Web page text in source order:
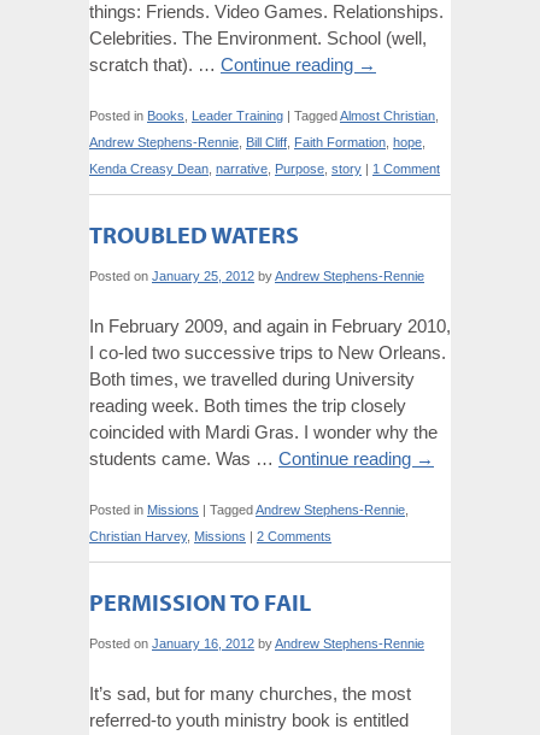
things: Friends. Video Games. Relationships.
Celebrities. The Environment. School (well,
scratch that). … Continue reading →
Posted in Books Leader Training | TaggedAlmost Christian
Andrew Stephens-Rennie Bill Cliff Faith Formation hope
Kenda Creasy Dean narrative Purpose story | 1 Comment
TROUBLED WATERS
Posted on January 25, 2012 byAndrew Stephens-Rennie
In February 2009, and again in February 2010,
I co-led two successive trips to New Orleans.
Both times, we travelled during University
reading week. Both times the trip closely
coincided with Mardi Gras. I wonder why the
students came. Was … Continue reading →
Posted in Missions | TaggedAndrew Stephens-Rennie
Christian Harvey, Missions | 2 Comments
PERMISSION TO FAIL
Posted on January 16, 2012 byAndrew Stephens-Rennie
It’s sad, but for many churches, the most
referred-to youth ministry book is entitled